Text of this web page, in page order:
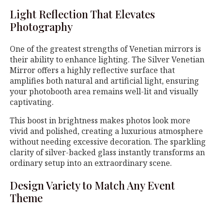
Light Reflection That Elevates
Photography
One of the greatest strengths of Venetian mirrors is
their ability to enhance lighting. The Silver Venetian
Mirror offers a highly reflective surface that
amplifies both natural and artificial light, ensuring
your photobooth area remains well-lit and visually
captivating.
This boost in brightness makes photos look more
vivid and polished, creating a luxurious atmosphere
without needing excessive decoration. The sparkling
clarity of silver-backed glass instantly transforms an
ordinary setup into an extraordinary scene.
Design Variety to Match Any Event
Theme